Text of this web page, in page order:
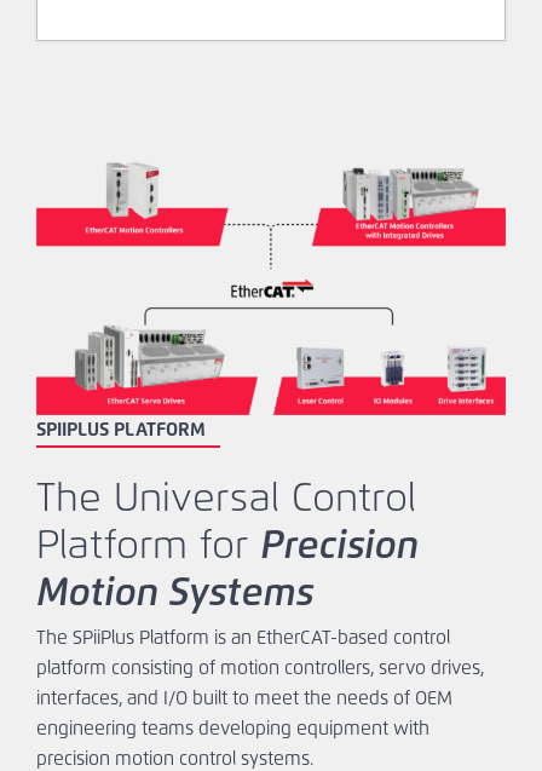
SPIIPLUS PLATFORM
The Universal Control
Platform for Precision
Motion Systems
The SPiiPlus Platform is an EtherCAT-based control
platform consisting of motion controllers, servo drives,
interfaces, and I/O built to meet the needs of OEM
engineering teams developing equipment with
precision motion control systems.